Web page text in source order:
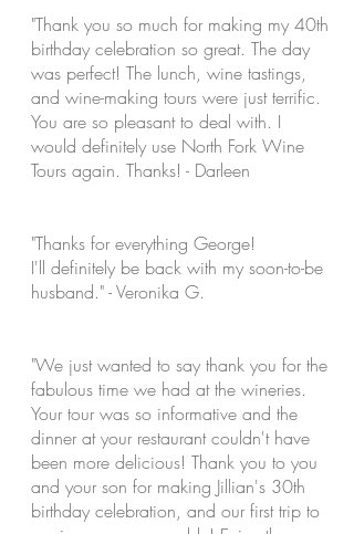
"Thank you so much for making my 40th
birthday celebration so great. The day
was perfect! The lunch, wine tastings,
and wine-making tours were just terrific.
You are so pleasant to deal with. I
would definitely use North Fork Wine
Tours again. Thanks! - Darleen
"Thanks for everything George!
I'll definitely be back with my soon-to-be
husband." - Veronika G.
"We just wanted to say thank you for the
fabulous time we had at the wineries.
Your tour was so informative and the
dinner at your restaurant couldn't have
been more delicious! Thank you to you
and your son for making Jillian's 30th
birthday celebration, and our first trip to